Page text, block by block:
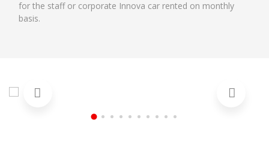
for the staff or corporate Innova car rented on monthly
basis.